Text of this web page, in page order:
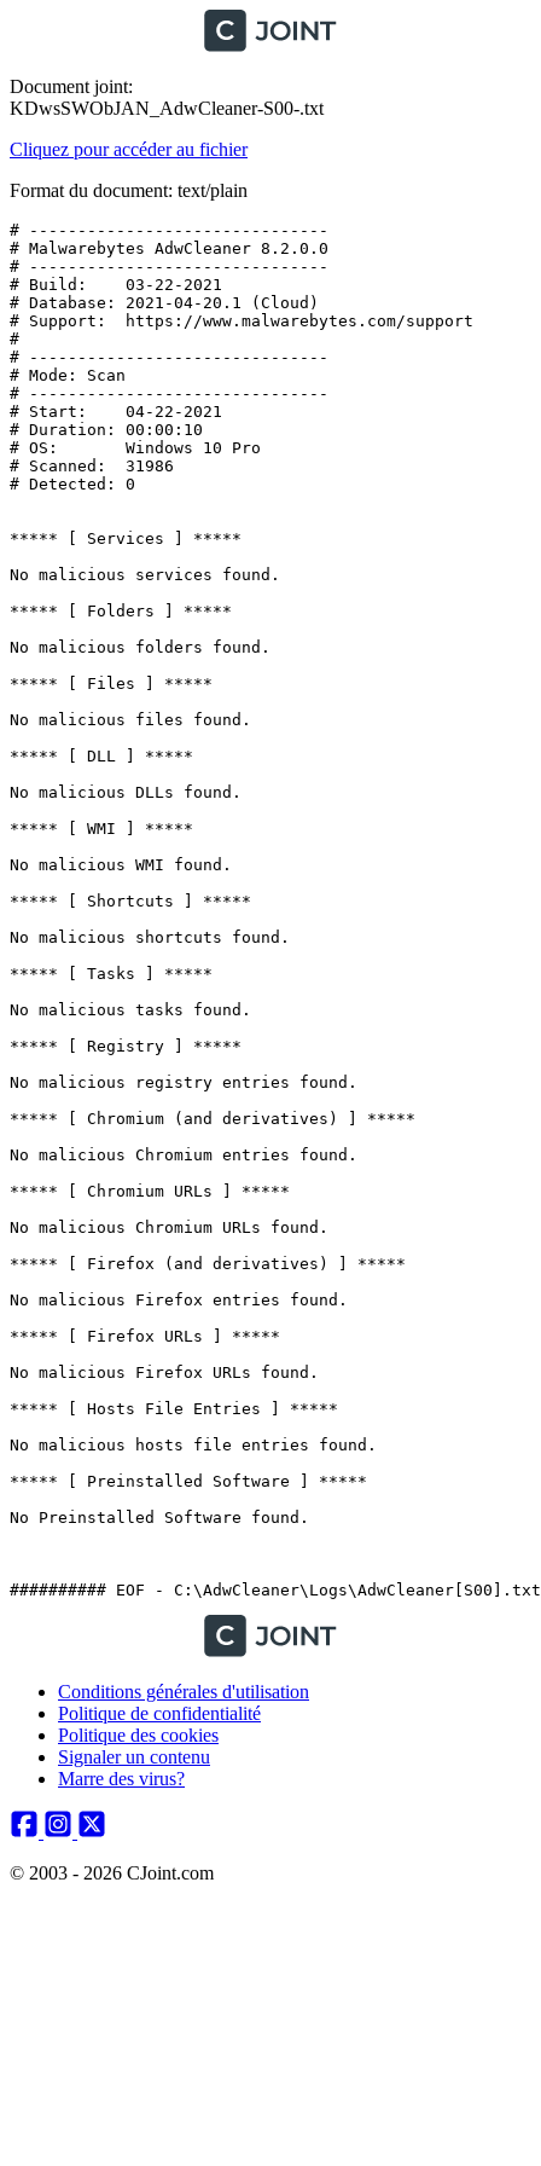
Document joint:
KDwsSWObJAN_AdwCleaner-S00-.txt
Cliquez pour accéder au fichier
Format du document: text/plain
# -------------------------------
# Malwarebytes AdwCleaner 8.2.0.0
# -------------------------------
# Build:    03-22-2021
# Database: 2021-04-20.1 (Cloud)
# Support:  https://www.malwarebytes.com/support
#
# -------------------------------
# Mode: Scan
# -------------------------------
# Start:    04-22-2021
# Duration: 00:00:10
# OS:       Windows 10 Pro
# Scanned:  31986
# Detected: 0
***** [ Services ] *****
No malicious services found.
***** [ Folders ] *****
No malicious folders found.
***** [ Files ] *****
No malicious files found.
***** [ DLL ] *****
No malicious DLLs found.
***** [ WMI ] *****
No malicious WMI found.
***** [ Shortcuts ] *****
No malicious shortcuts found.
***** [ Tasks ] *****
No malicious tasks found.
***** [ Registry ] *****
No malicious registry entries found.
***** [ Chromium (and derivatives) ] *****
No malicious Chromium entries found.
***** [ Chromium URLs ] *****
No malicious Chromium URLs found.
***** [ Firefox (and derivatives) ] *****
No malicious Firefox entries found.
***** [ Firefox URLs ] *****
No malicious Firefox URLs found.
***** [ Hosts File Entries ] *****
No malicious hosts file entries found.
***** [ Preinstalled Software ] *****
No Preinstalled Software found.
Conditions générales d'utilisation
Politique de confidentialité
Politique des cookies
Signaler un contenu
Marre des virus?
© 2003 - 2026 CJoint.com